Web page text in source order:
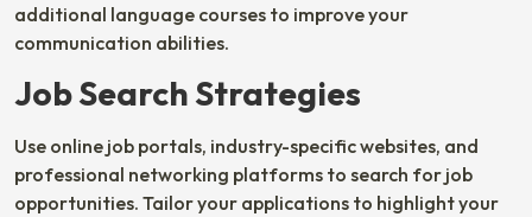
additional language courses to improve your
communication abilities.
Job Search Strategies
Use online job portals, industry-specific websites, and
professional networking platforms to search for job
opportunities. Tailor your applications to highlight your